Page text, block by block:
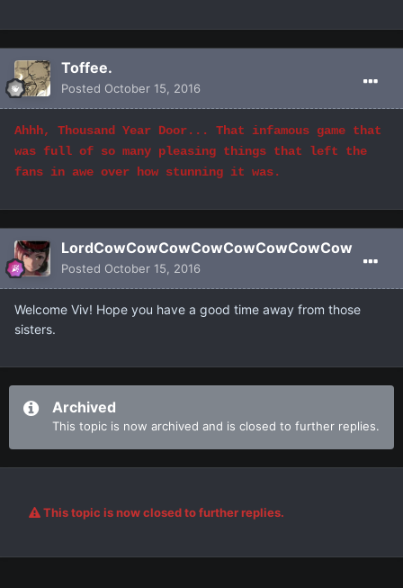
Toffee.
Posted October 15, 2016
Ahhh, Thousand Year Door... That infamous game that
was full of so many pleasing things that left the
fans in awe over how stunning it was.
LordCowCowCowCowCowCowCowCow
Posted October 15, 2016
Welcome Viv! Hope you have a good time away from those
sisters.
Archived
This topic is now archived and is closed to further replies.
This topic is now closed to further replies.